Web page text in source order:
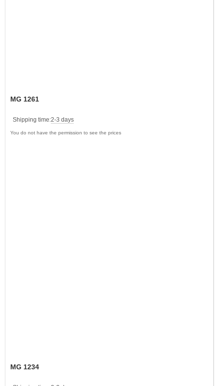
MG 1261
Shipping time:2-3 days
You do not have the permission to see the prices
MG 1234